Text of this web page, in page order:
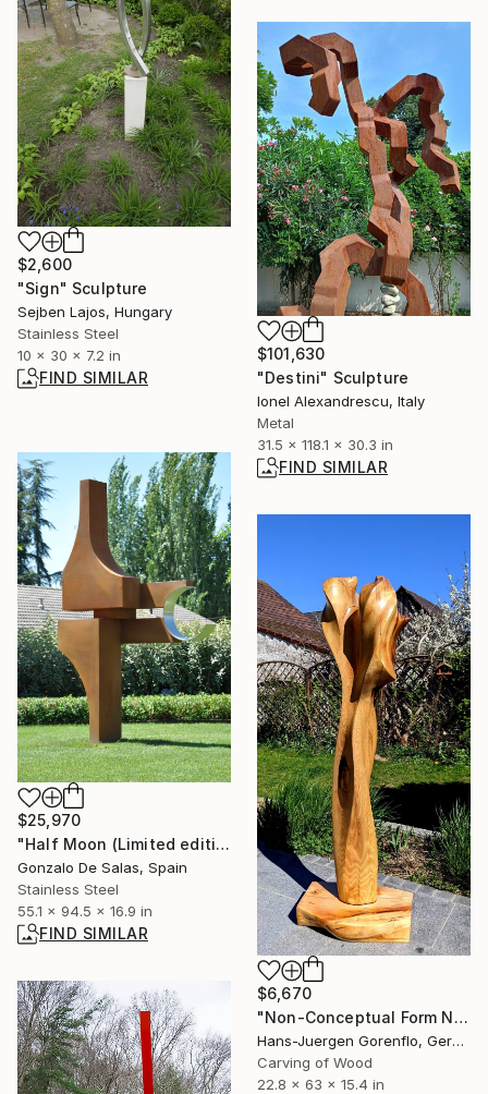
$2,600
"Sign" Sculpture
Sejben Lajos, Hungary
Stainless Steel
10 x 30 x 7.2 in
FIND SIMILAR
$101,630
"Destini" Sculpture
Ionel Alexandrescu, Italy
Metal
31.5 x 118.1 x 30.3 in
FIND SIMILAR
$25,970
"Half Moon (Limited edition: 3 pieces)" Sculpture
Gonzalo De Salas, Spain
Stainless Steel
55.1 x 94.5 x 16.9 in
FIND SIMILAR
$6,670
"Non-Conceptual Form No.55" Sculpture
Hans-Juergen Gorenflo, Germany
Carving of Wood
22.8 x 63 x 15.4 in